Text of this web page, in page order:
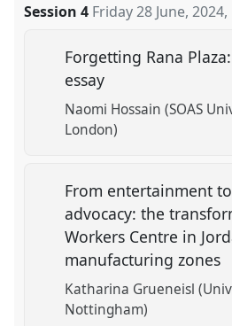
Session 4 Friday 28 June, 2024,
Forgetting Rana
essay
Naomi Hossain (SOAS
London)
From entertainment
advocacy: the
Workers Centre in
manufacturing zones
Katharina Grueneisl
Nottingham)